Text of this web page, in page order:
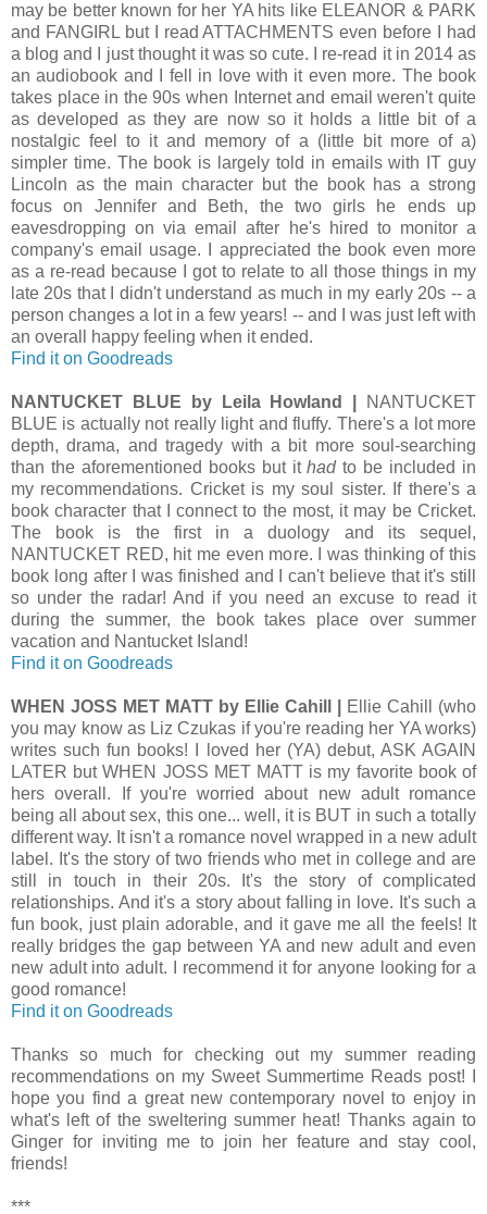
may be better known for her YA hits like ELEANOR & PARK
and FANGIRL but I read ATTACHMENTS even before I had
a blog and I just thought it was so cute. I re-read it in 2014 as
an audiobook and I fell in love with it even more. The book
takes place in the 90s when Internet and email weren't quite
as developed as they are now so it holds a little bit of a
nostalgic feel to it and memory of a (little bit more of a)
simpler time. The book is largely told in emails with IT guy
Lincoln as the main character but the book has a strong
focus on Jennifer and Beth, the two girls he ends up
eavesdropping on via email after he's hired to monitor a
company's email usage. I appreciated the book even more
as a re-read because I got to relate to all those things in my
late 20s that I didn't understand as much in my early 20s -- a
person changes a lot in a few years! -- and I was just left with
an overall happy feeling when it ended.
Find it on Goodreads
NANTUCKET BLUE by Leila Howland |
NANTUCKET
BLUE is actually not really light and fluffy. There's a lot more
depth, drama, and tragedy with a bit more soul-searching
than the aforementioned books but ithadto be included in
my recommendations. Cricket is my soul sister. If there's a
book character that I connect to the most, it may be Cricket.
The book is the first in a duology and its sequel,
NANTUCKET RED, hit me even more. I was thinking of this
book long after I was finished and I can't believe that it's still
so under the radar! And if you need an excuse to read it
during the summer, the book takes place over summer
vacation and Nantucket Island!
Find it on Goodreads
WHEN JOSS MET MATT by Ellie Cahill |
Ellie Cahill (who
you may know as Liz Czukas if you're reading her YA works)
writes such fun books! I loved her (YA) debut, ASK AGAIN
LATER but WHEN JOSS MET MATT is my favorite book of
hers overall. If you're worried about new adult romance
being all about sex, this one... well, it is BUT in such a totally
different way. It isn't a romance novel wrapped in a new adult
label. It's the story of two friends who met in college and are
still in touch in their 20s. It's the story of complicated
relationships. And it's a story about falling in love. It's such a
fun book, just plain adorable, and it gave me all the feels! It
really bridges the gap between YA and new adult and even
new adult into adult. I recommend it for anyone looking for a
good romance!
Find it on Goodreads
Thanks so much for checking out my summer reading
recommendations on my Sweet Summertime Reads post! I
hope you find a great new contemporary novel to enjoy in
what's left of the sweltering summer heat! Thanks again to
Ginger for inviting me to join her feature and stay cool,
friends!
***